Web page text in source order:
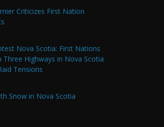
Criticizes First Nation
Nova Scotia: First Nations
Highways in Nova Scotia
Tensions
Snow in Nova Scotia